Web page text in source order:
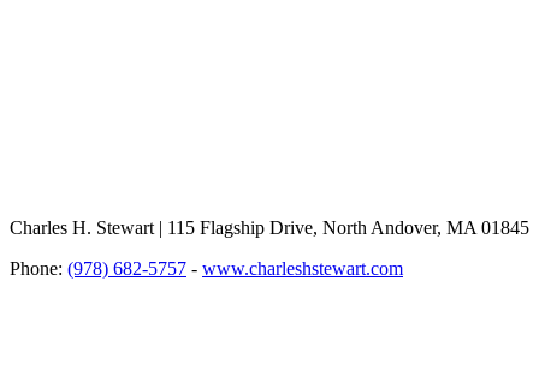
Charles H. Stewart | 115 Flagship Drive, North Andover, MA 01845
Phone: (978) 682-5757 - www.charleshstewart.com